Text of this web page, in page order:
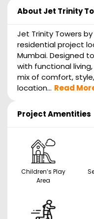
About Jet Trinity
Jet Trinity Towers
residential project
Mumbai. Designed
with functional
mix of comfort,
location... Read
Project Amentities
Children’s Play
Area